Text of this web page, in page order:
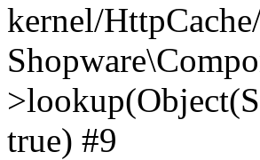
kernel/
true) #9